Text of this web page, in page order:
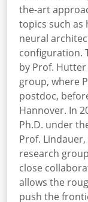
the-art
topics such
neural
configuration.
by Prof.
group, where
postdoc,
Hannover. In
Ph.D. under
Prof.
research
close
allows the
push the